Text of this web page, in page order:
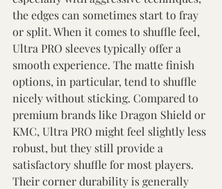
the edges can sometimes start to fray
or split. When it comes to shuffle feel,
Ultra PRO sleeves typically offer a
smooth experience. The matte finish
options, in particular, tend to shuffle
nicely without sticking. Compared to
premium brands like Dragon Shield or
KMC, Ultra PRO might feel slightly less
robust, but they still provide a
satisfactory shuffle for most players.
Their corner durability is generally